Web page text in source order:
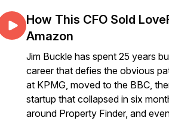
How This CFO Sold
Amazon
Jim Buckle has spent 25 years
career that defies the obvious
at KPMG, moved to the BBC,
startup that collapsed in six
around Property Finder, and